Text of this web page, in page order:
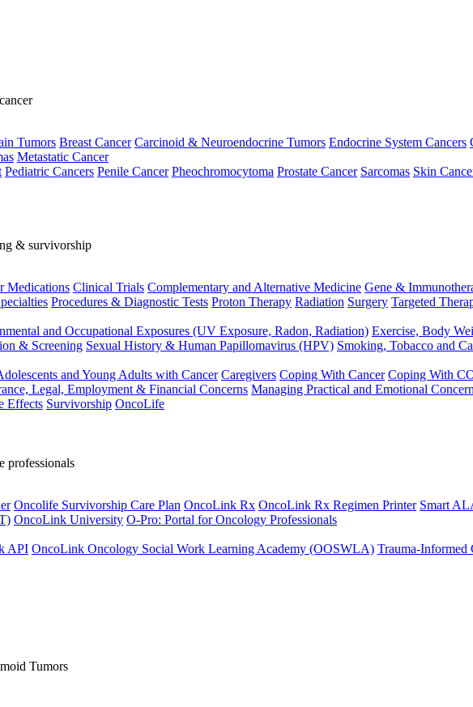
Tumors Breast Cancer Carcinoid & Neuroendocrine Tumors Endocrine System Cancers
Metastatic Cancer
Pediatric Cancers Penile Cancer Pheochromocytoma Prostate Cancer Sarcomas Skin
& survivorship
Medications Clinical Trials Complementary and Alternative Medicine Gene &
Procedures & Diagnostic Tests Proton Therapy Radiation Surgery Targeted
and Occupational Exposures (UV Exposure, Radon, Radiation) Exercise, Body
& Screening Sexual History & Human Papillomavirus (HPV) Smoking, Tobacco and
and Young Adults with Cancer Caregivers Coping With Cancer Coping With
Legal, Employment & Financial Concerns Managing Practical and Emotional
Effects Survivorship OncoLife
professionals
Oncolife Survivorship Care Plan OncoLink Rx OncoLink Rx Regimen Printer Smart
OncoLink University O-Pro: Portal for Oncology Professionals
API OncoLink Oncology Social Work Learning Academy (OOSWLA) Trauma-Informed
Tumors